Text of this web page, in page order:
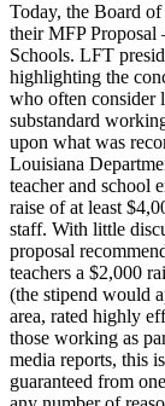
Today, the Board
their MFP
Schools. LFT
highlighting the
who often consider
substandard
upon what was
Louisiana
teacher and school
raise of at least
staff. With little
proposal
teachers a $2,000
(the stipend would
area, rated highly
those working as
media reports, this
guaranteed from